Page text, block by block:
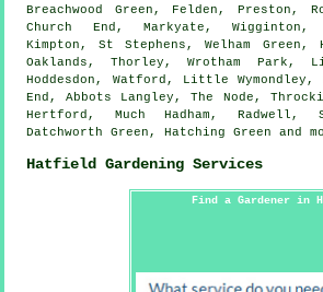
Breachwood Green, Felden, Preston,
Church End, Markyate, Wigginton,
Kimpton, St Stephens, Welham
Oaklands, Thorley, Wrotham Park,
Hoddesdon, Watford, Little Wymondley,
End, Abbots Langley, The Node,
Hertford, Much Hadham, Radwell,
Datchworth Green, Hatching Green and
Hatfield Gardening Services
Find a Gardener in